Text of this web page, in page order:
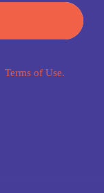
Terms of Use.